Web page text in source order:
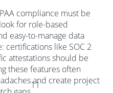
compliance must be
for role-based
easy-to-manage data
certifications like SOC 2
attestations should be
these features often
and create project
11